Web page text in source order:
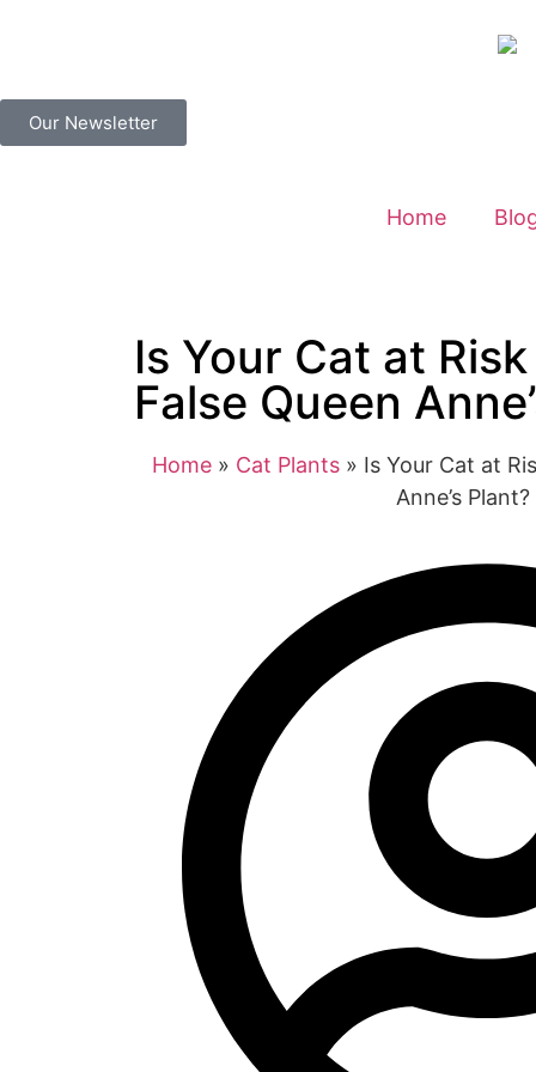
Our Newsletter
Home
Is Your Cat at
False Queen
Home » Cat Plants » Is Your Cat at
Anne’s Plant?